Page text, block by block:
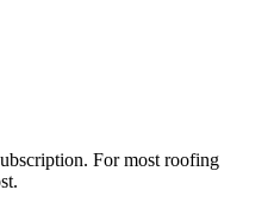
For most roofing